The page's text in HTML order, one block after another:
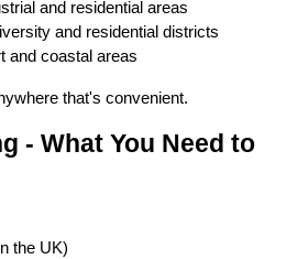
and residential areas
and residential districts
and coastal areas
that's convenient.
- What You Need to
the UK)